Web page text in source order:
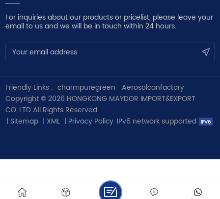
For inquiries about our products or pricelist, please leave your
email to us and we will be in touch within 24 hours.
Friendly Links : charmpuregreen
Aerosolcanfactory
Copyright © 2026 HONGKONG MAYDOR IMPORT&EXPORT
CO,.LTD All Rights Reserved.
| Sitemap | XML | Privacy Policy IPv6 network supported